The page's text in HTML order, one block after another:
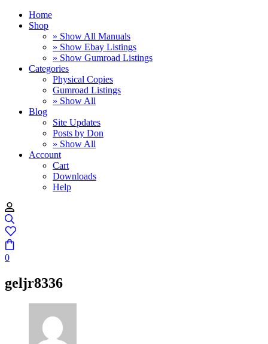
Home
Shop
» Show All Manuals
» Show Ebay Listings
» Show Gumroad Listings
Categories
Physical Copies
Gumroad Listings
» Show All
Blog
Site Updates
Posts by Don
» Show All
Account
Cart
Downloads
Help
0
geljr8336